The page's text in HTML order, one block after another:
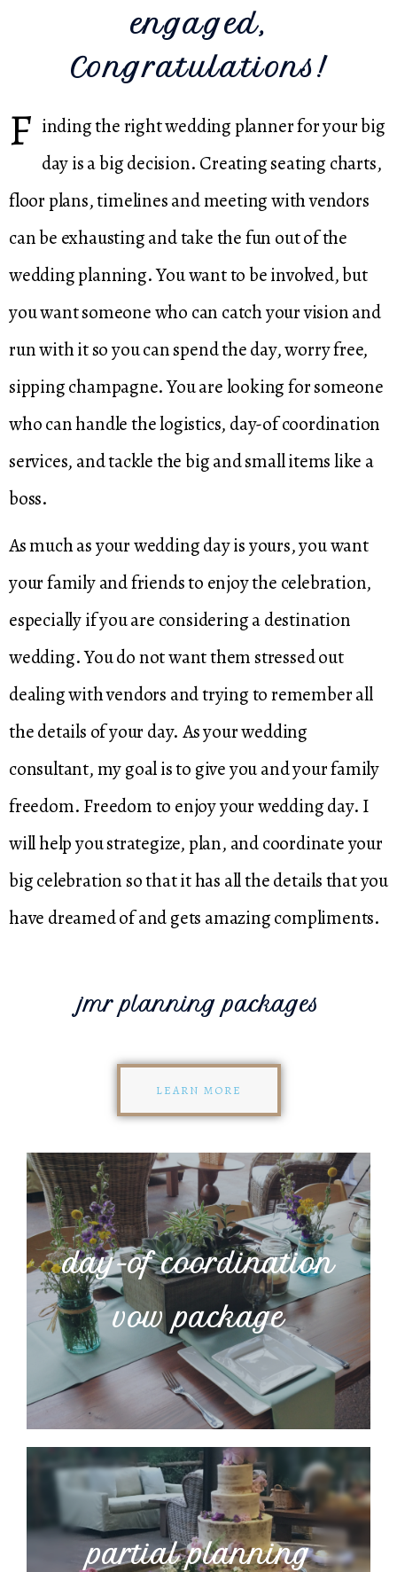
engaged,
Congratulations!
F inding the right wedding planner for your big
day is a big decision. Creating seating charts,
floor plans, timelines and meeting with vendors
can be exhausting and take the fun out of the
wedding planning. You want to be involved, but
you want someone who can catch your vision and
run with it so you can spend the day, worry free,
sipping champagne. You are looking for someone
who can handle the logistics, day-of coordination
services, and tackle the big and small items like a
boss.
As much as your wedding day is yours, you want
your family and friends to enjoy the celebration,
especially if you are considering a destination
wedding. You do not want them stressed out
dealing with vendors and trying to remember all
the details of your day. As your wedding
consultant, my goal is to give you and your family
freedom. Freedom to enjoy your wedding day. I
will help you strategize, plan, and coordinate your
big celebration so that it has all the details that you
have dreamed of and gets amazing compliments.
jmr planning packages
LEARN MORE
day-of coordination
vow package
partial planning